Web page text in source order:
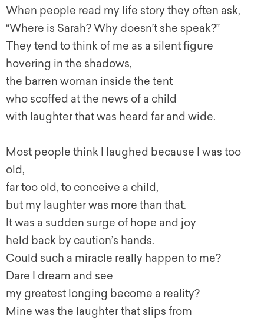
When people read my life story they often ask,
“Where is Sarah? Why doesn’t she speak?”
They tend to think of me as a silent figure
hovering in the shadows,
the barren woman inside the tent
who scoffed at the news of a child
with laughter that was heard far and wide.
Most people think I laughed because I was too
old,
far too old, to conceive a child,
but my laughter was more than that.
It was a sudden surge of hope and joy
held back by caution’s hands.
Could such a miracle really happen to me?
Dare I dream and see
my greatest longing become a reality?
Mine was the laughter that slips from